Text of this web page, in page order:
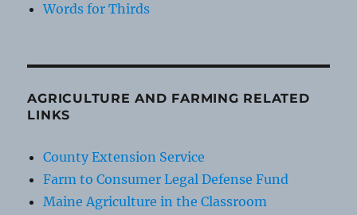
Words for Thirds
AGRICULTURE AND FARMING RELATED
LINKS
County Extension Service
Farm to Consumer Legal Defense Fund
Maine Agriculture in the Classroom